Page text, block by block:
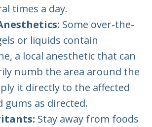
times a day.
Some over-the-
or liquids contain
a local anesthetic that can
numb the area around the
it directly to the affected
gums as directed.
Stay away from foods